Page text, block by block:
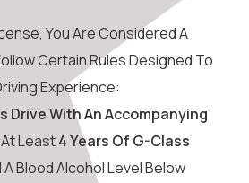
You Are Considered A
Certain Rules Designed To
Experience:
Drive With An Accompanying
Least4 Years Of G-Class
Blood Alcohol Level Below